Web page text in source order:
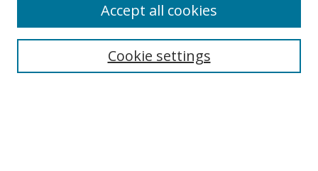
Search
Cookie settings
Accept all cookies